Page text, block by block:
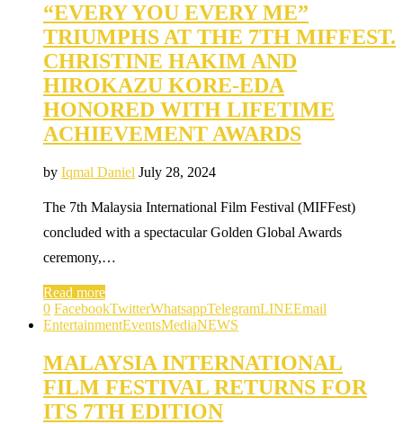
“EVERY YOU EVERY ME”
TRIUMPHS AT THE 7TH MIFFEST.
CHRISTINE HAKIM AND
HIROKAZU KORE-EDA
HONORED WITH LIFETIME
ACHIEVEMENT AWARDS
by Iqmal Daniel July 28, 2024
The 7th Malaysia International Film Festival (MIFFest)
concluded with a spectacular Golden Global Awards
ceremony,…
Read more
0 FacebookTwitterWhatsappTelegramLINEEmail
EntertainmentEventsMediaNEWS
MALAYSIA INTERNATIONAL
FILM FESTIVAL RETURNS FOR
ITS 7TH EDITION